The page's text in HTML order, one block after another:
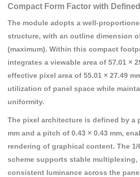
Compact Form Factor with
The module adopts a well-
structure, with an outline dimension of
(maximum). Within this compact
integrates a viewable area of 57.01 ×
effective pixel area of 55.01 × 27.49
utilization of panel space while
uniformity.
The pixel architecture is defined by a
mm and a pitch of 0.43 × 0.43 mm,
rendering of graphical content. The
scheme supports stable
consistent luminance across the